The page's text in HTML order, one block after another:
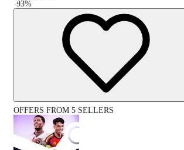
-93%
OFFERS FROM 5 SELLERS